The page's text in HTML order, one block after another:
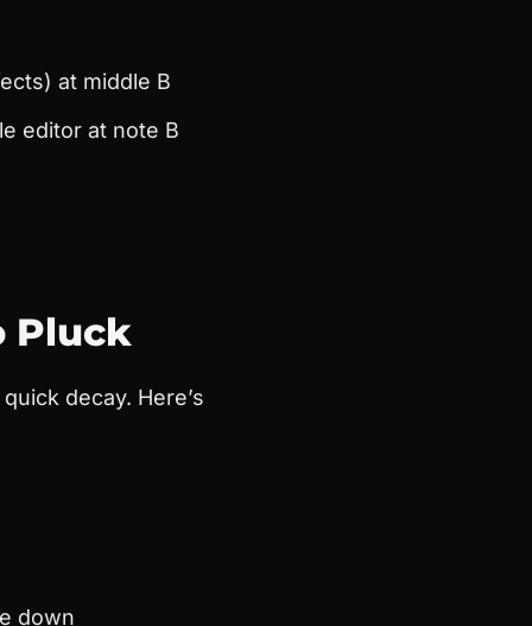
at middle B
editor at note B
Pluck
decay. Here’s
down